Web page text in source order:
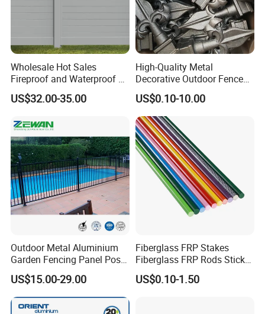
Other related products
Wholesale Hot Sales
Fireproof and Waterproof 6
X 8 White Home Privacy
Vinyl Fence Panel
US$32.00-35.00
High-Quality Metal
Decorative Outdoor Fence
Cast Iron Decorative Metal
Ornaments
US$0.10-10.00
Outdoor Metal Aluminium
Garden Fencing Panel Post
Security Safety Picket
Handrail Baluster Aluminum
Decorative Swimming Pool
/ Garden/ Field / Farm
US$15.00-29.00
Fiberglass FRP Stakes
Fiberglass FRP Rods Sticks
for Agricultural, Forestry and
Horticultural Applications
US$0.10-1.50